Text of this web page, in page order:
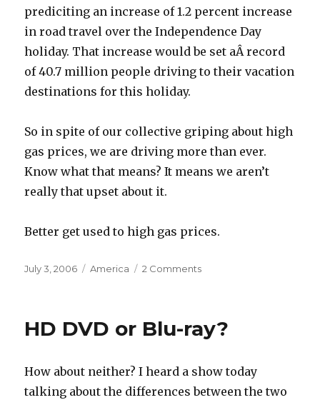
prediciting an increase of 1.2 percent increase
in road travel over the Independence Day
holiday. That increase would be set aÂ record
of 40.7 million people driving to their vacation
destinations for this holiday.
So in spite of our collective griping about high
gas prices, we are driving more than ever.
Know what that means? It means we aren’t
really that upset about it.
Better get used to high gas prices.
Posted
July 3, 2006 Categories
America 2 Comments
HD DVD or Blu-ray?
How about neither? I heard a show today
talking about the differences between the two